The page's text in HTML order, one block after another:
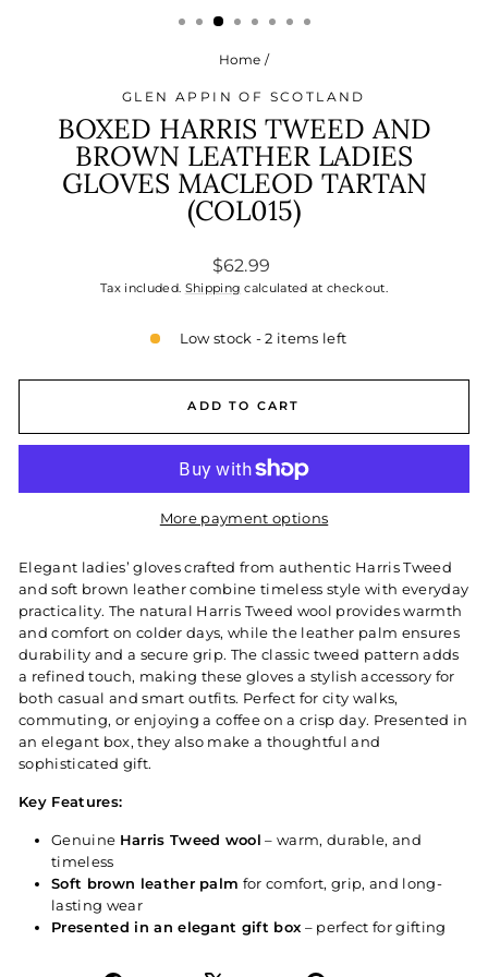
Home /
GLEN APPIN OF SCOTLAND
BOXED HARRIS TWEED AND
BROWN LEATHER LADIES
GLOVES MACLEOD TARTAN
(COL015)
Regular
price
$62.99
Tax included. Shipping calculated at checkout.
Low stock - 2 items left
ADD TO CART
More payment options
Elegant ladies’ gloves crafted from authentic Harris Tweed
and soft brown leather combine timeless style with everyday
practicality. The natural Harris Tweed wool provides warmth
and comfort on colder days, while the leather palm ensures
durability and a secure grip. The classic tweed pattern adds
a refined touch, making these gloves a stylish accessory for
both casual and smart outfits. Perfect for city walks,
commuting, or enjoying a coffee on a crisp day. Presented in
an elegant box, they also make a thoughtful and
sophisticated gift.
Key Features:
Genuine Harris Tweed wool – warm, durable, and
timeless
Soft brown leather palm for comfort, grip, and long-
lasting wear
Presented in an elegant gift box – perfect for gifting